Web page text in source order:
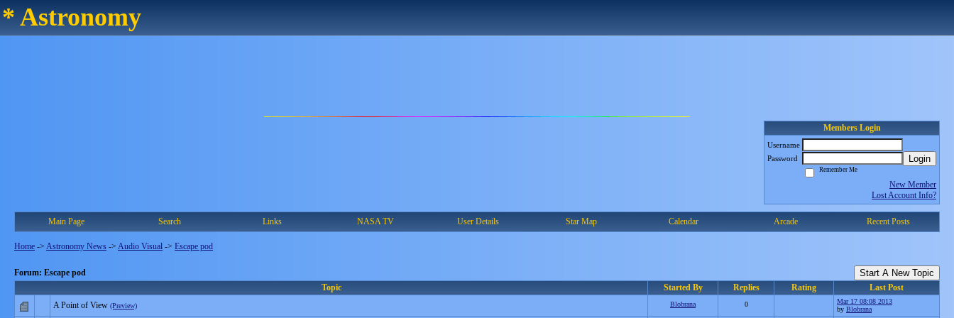
* Astronomy
Members Login
Username
Password
Login
Remember Me
New Member
Lost Account Info?
Main Page Search Links NASA TV User Details Star Map Calendar Arcade Recent Posts
Home -> Astronomy News -> Audio Visual -> Escape pod
Forum: Escape pod Start A New Topic
Topic Started By Replies Rating
Last Post
A Point of View (Preview) Blobrana 0
Mar 17 08:08 2013
by Blobrana